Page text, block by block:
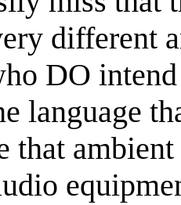
different
DO
language
that